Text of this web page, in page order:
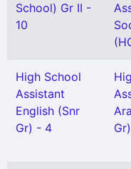
School) Gr II -
10
High School
Assistant
English (Snr
Gr) - 4